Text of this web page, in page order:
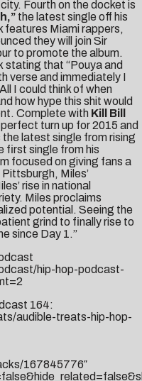
Fourth on the docket is
the latest single off his
features Miami rappers,
they will join Sir
to promote the album.
stating that “Pouya and
verse and immediately I
I could think of when
how hype this shit would
Complete with Kill Bill
turn up for 2015 and
latest single from rising
first single from his
focused on giving fans a
Miles’
rise in national
Miles proclaims
potential. Seeing the
grind to finally rise to
since Day 1.”
hip-hop-podcast-
164:
audible-treats-hip-hop-
167845776″